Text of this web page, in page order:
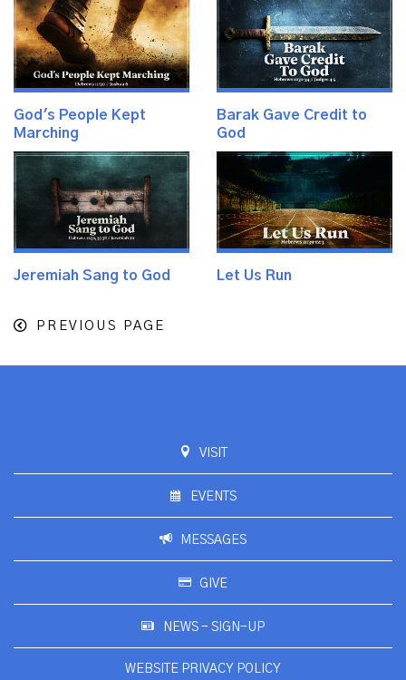
God's People Kept
Marching
Barak Gave Credit to
God
Jeremiah Sang to God Let Us Run
PREVIOUS PAGE
VISIT
EVENTS
MESSAGES
GIVE
NEWS - SIGN-UP
WEBSITE PRIVACY POLICY